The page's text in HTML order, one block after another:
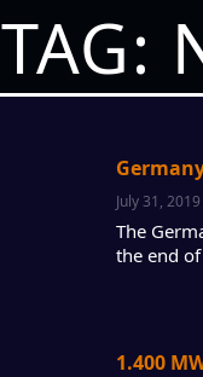
TAG:
July 31, 2019
The
the end
1.400